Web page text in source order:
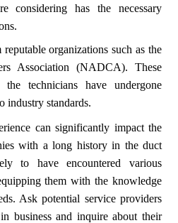
considering has the necessary
organizations such as the
Association (NADCA). These
technicians have undergone
industry standards.
can significantly impact the
with a long history in the duct
to have encountered various
them with the knowledge
Ask potential service providers
business and inquire about their